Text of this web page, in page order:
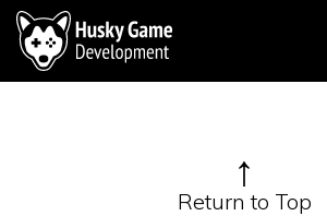
↑
Return to Top